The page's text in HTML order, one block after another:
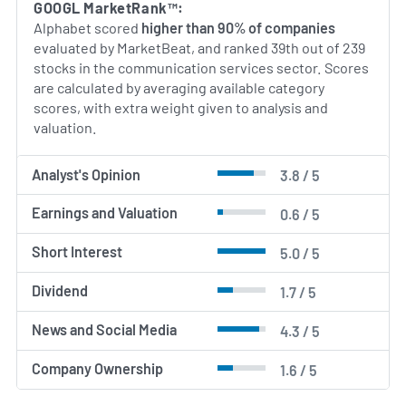
The company continues to balance mature,
high‑scale ad and platform businesses with
investments in longer‑term technology
opportunities.
AI Generated. May Contain Errors.
GOOGL MarketRank™:
Alphabet scored higher than 90% of companies
evaluated by MarketBeat, and ranked 39th out of 239
stocks in the communication services sector. Scores
are calculated by averaging available category
scores, with extra weight given to analysis and
valuation.
Analyst's Opinion 3.8 / 5
Earnings and Valuation 0.6 / 5
Short Interest 5.0 / 5
Dividend 1.7 / 5
News and Social Media 4.3 / 5
Company Ownership 1.6 / 5